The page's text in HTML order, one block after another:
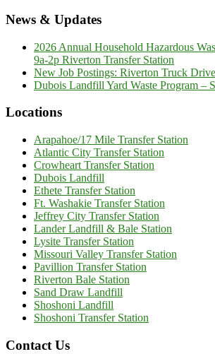
News & Updates
2026 Annual Household Hazardous
9a-2p Riverton Transfer Station
New Job Postings: Riverton Truck
Dubois Landfill Yard Waste Program –
Locations
Arapahoe/17 Mile Transfer Station
Atlantic City Transfer Station
Crowheart Transfer Station
Dubois Landfill
Ethete Transfer Station
Ft. Washakie Transfer Station
Jeffrey City Transfer Station
Lander Landfill & Bale Station
Lysite Transfer Station
Missouri Valley Transfer Station
Pavillion Transfer Station
Riverton Bale Station
Sand Draw Landfill
Shoshoni Landfill
Shoshoni Transfer Station
Contact Us